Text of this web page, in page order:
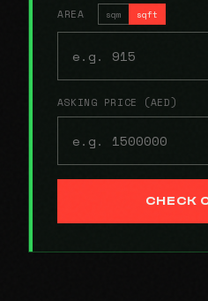
AREA sqm sqft
ASKING PRICE (AED)
CHECK